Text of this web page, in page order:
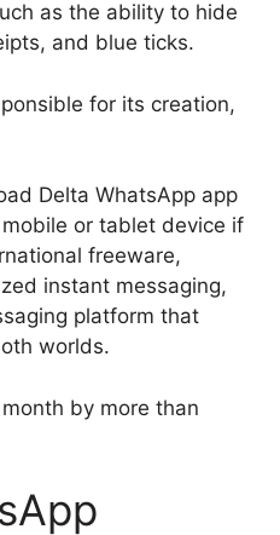
as the ability to hide
and blue ticks.
for its creation,
Delta WhatsApp app
or tablet device if
freeware,
instant messaging,
platform that
worlds.
by more than